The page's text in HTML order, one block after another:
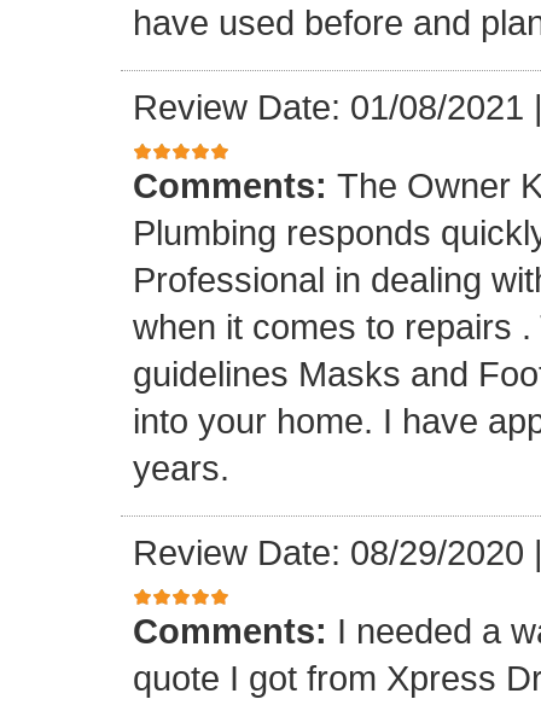
have used before and
Review Date: 01/08/2021
Comments: The Owner
Plumbing responds
Professional in dealing
when it comes to repairs
guidelines Masks and
into your home. I have
years.
Review Date: 08/29/2020
Comments: I needed a
quote I got from Xpress